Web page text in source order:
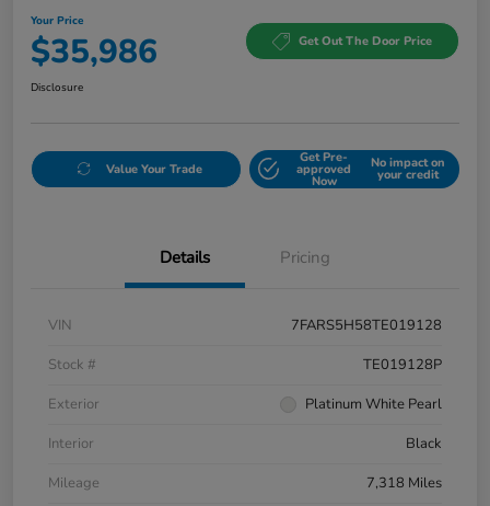
Your Price
$35,986 Get Out The Door Price
Disclosure
Value Your Trade
Get Pre-
approved
Now
No impact on
your credit
Details Pricing
VIN
7FARS5H58TE019128
Stock #
TE019128P
Exterior
Platinum White Pearl
Interior
Black
Mileage
7,318 Miles